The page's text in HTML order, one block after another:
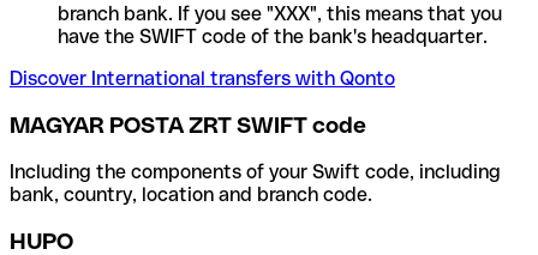
branch bank. If you see "XXX", this means that you
have the SWIFT code of the bank's headquarter.
Discover International transfers with Qonto
MAGYAR POSTA ZRT SWIFT code
Including the components of your Swift code, including
bank, country, location and branch code.
HUPO